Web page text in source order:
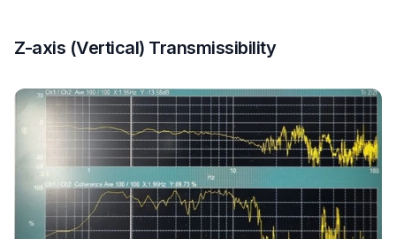
Z-axis (Vertical) Transmissibility